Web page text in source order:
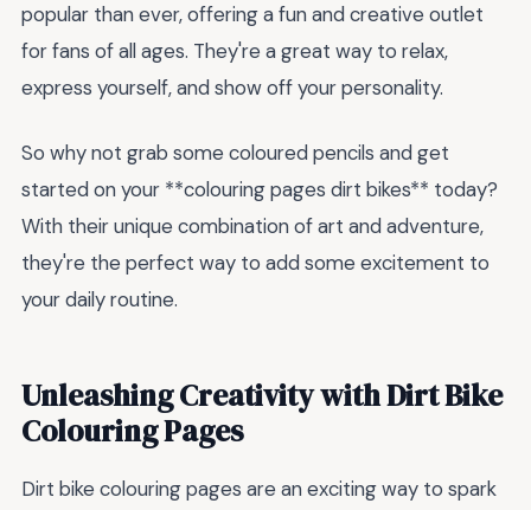
popular than ever, offering a fun and creative outlet
for fans of all ages. They're a great way to relax,
express yourself, and show off your personality.
So why not grab some coloured pencils and get
started on your **colouring pages dirt bikes** today?
With their unique combination of art and adventure,
they're the perfect way to add some excitement to
your daily routine.
Unleashing Creativity with Dirt Bike
Colouring Pages
Dirt bike colouring pages are an exciting way to spark